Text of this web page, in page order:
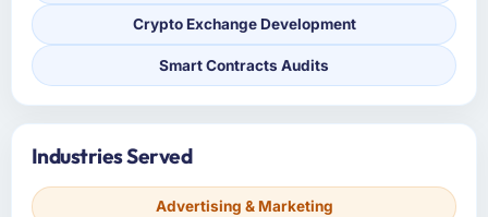
Crypto Exchange Development
Smart Contracts Audits
Industries Served
Advertising & Marketing